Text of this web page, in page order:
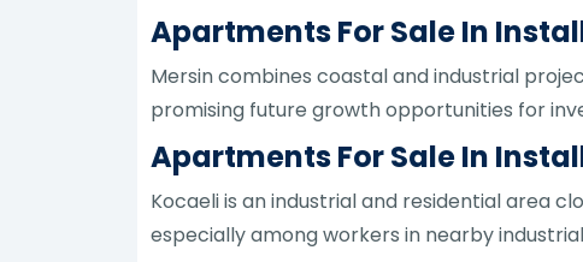
Apartments For Sale In
Mersin combines coastal and industrial
promising future growth opportunities for
Apartments For Sale In
Kocaeli is an industrial and residential area
especially among workers in nearby